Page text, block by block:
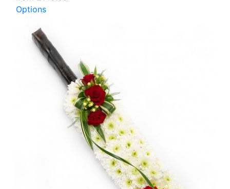
Options